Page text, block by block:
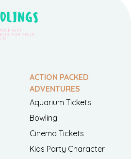
ACTION PACKED
ADVENTURES
Aquarium Tickets
Bowling
Cinema Tickets
Kids Party Character